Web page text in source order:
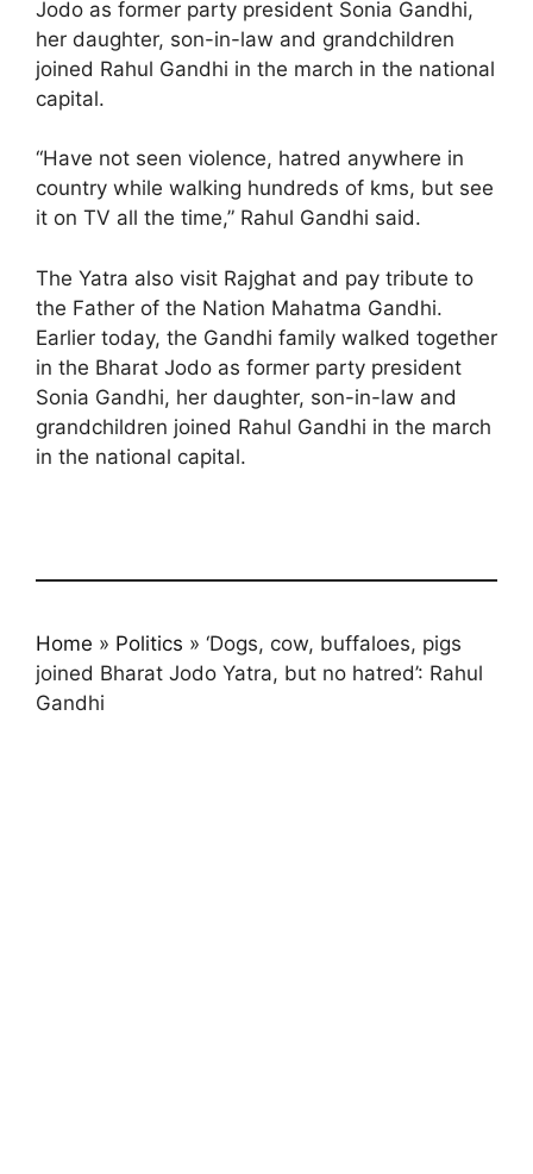
Jodo as former party president Sonia Gandhi,
her daughter, son-in-law and grandchildren
joined Rahul Gandhi in the march in the national
capital.
“Have not seen violence, hatred anywhere in
country while walking hundreds of kms, but see
it on TV all the time,” Rahul Gandhi said.
The Yatra also visit Rajghat and pay tribute to
the Father of the Nation Mahatma Gandhi.
Earlier today, the Gandhi family walked together
in the Bharat Jodo as former party president
Sonia Gandhi, her daughter, son-in-law and
grandchildren joined Rahul Gandhi in the march
in the national capital.
Home » Politics » ‘Dogs, cow, buffaloes, pigs
joined Bharat Jodo Yatra, but no hatred’: Rahul
Gandhi